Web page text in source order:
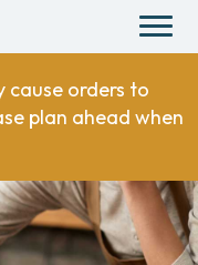
cause orders to
plan ahead when